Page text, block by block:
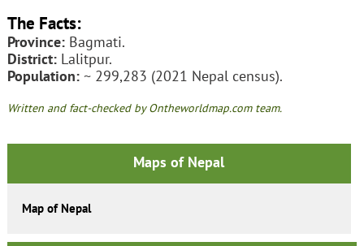
The Facts:
Province:Bagmati.
District:Lalitpur.
Population:~ 299,283 (2021 Nepal census).
Written and fact-checked by Ontheworldmap.com team.
Maps of Nepal
Map of Nepal